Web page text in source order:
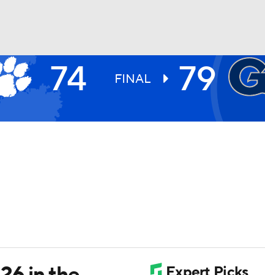
UFC 74 FINAL 79